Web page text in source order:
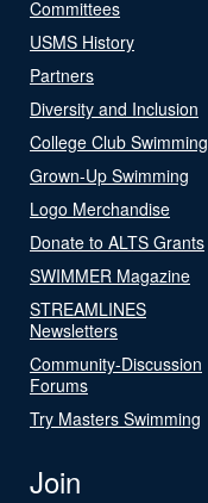
Committees
USMS History
Partners
Diversity and Inclusion
College Club Swimming
Grown-Up Swimming
Logo Merchandise
Donate to ALTS Grants
SWIMMER Magazine
STREAMLINES
Newsletters
Community-Discussion
Forums
Try Masters Swimming
Join